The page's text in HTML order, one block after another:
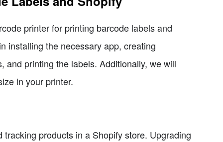
printer for printing barcode labels and
installing the necessary app, creating
printing the labels. Additionally, we will
in your printer.
products in a Shopify store. Upgrading